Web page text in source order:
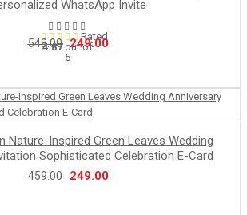
WhatsApp Invite
Rated
4.87out of
5
548.00 Original
price
₹548.00.
249.00Current
₹249.00.
Nature-Inspired Green Leaves Wedding
Sophisticated Celebration E-Card
459.00
Original
249.00Current